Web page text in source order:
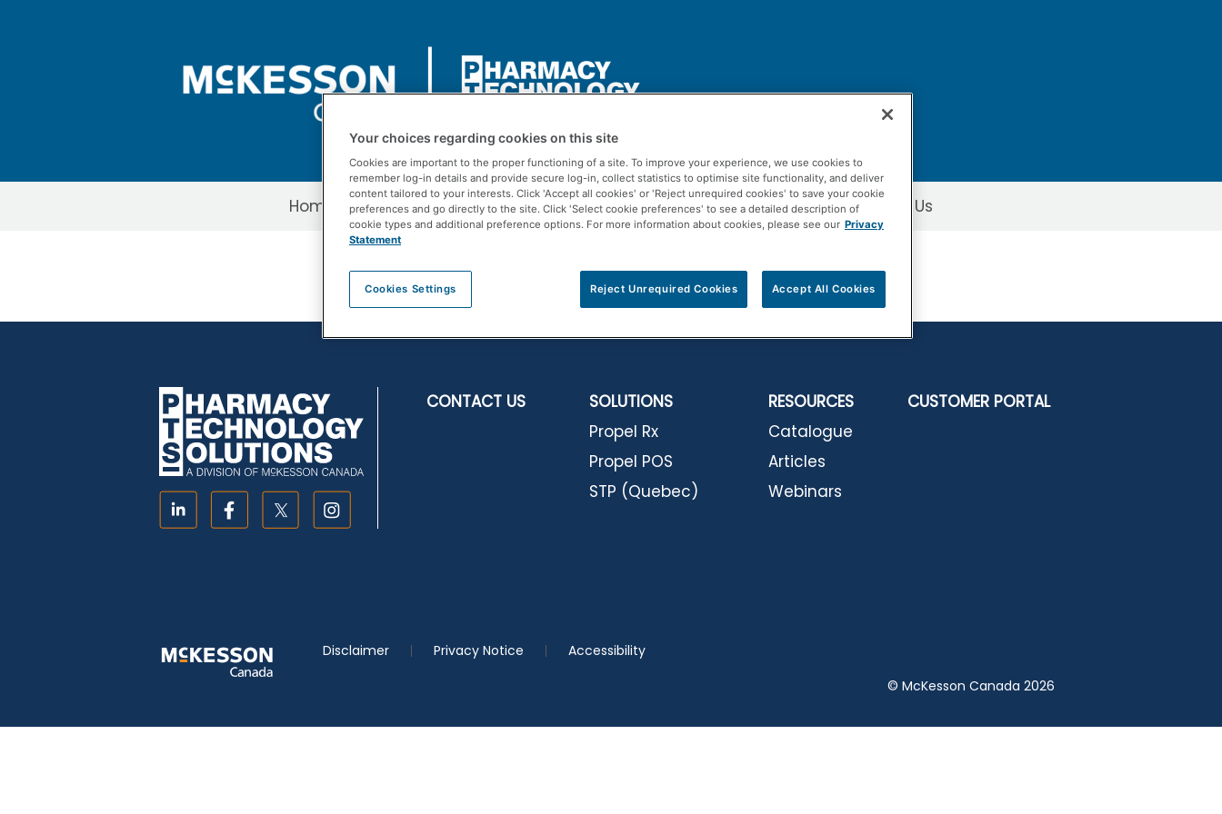
Home About Us Rx Solutions POS Solutions Resources Contact Us
PDFs-Redirect
CONTACT US
SOLUTIONS
Propel Rx
Propel POS
STP (Quebec)
RESOURCES
Catalogue
Articles
Webinars
CUSTOMER PORTAL
Disclaimer Privacy Notice
Accessibility
© McKesson Canada 2026
Your choices regarding cookies on this site
Cookies are important to the proper functioning of a site. To improve your experience, we use cookies to
remember log-in details and provide secure log-in, collect statistics to optimise site functionality, and deliver
content tailored to your interests. Click 'Accept all cookies' or 'Reject unrequired cookies' to save your cookie
preferences and go directly to the site. Click 'Select cookie preferences' to see a detailed description of
cookie types and additional preference options. For more information about cookies, please see our Privacy
Statement
Cookies Settings Reject Unrequired Cookies Accept All Cookies